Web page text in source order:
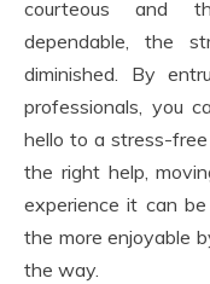
courteous and
dependable, the
diminished. By
professionals, you
hello to a stress-
the right help,
experience it can
the more enjoyable
the way.